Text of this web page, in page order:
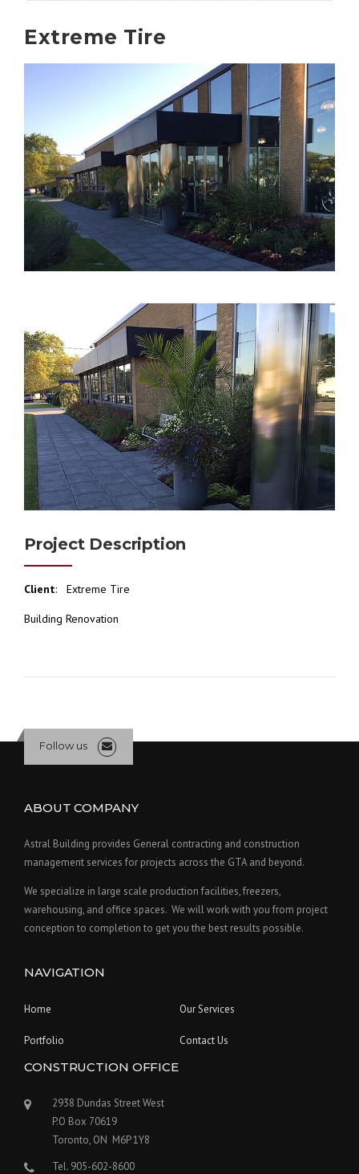
Extreme Tire
Project Description
Client: Extreme Tire
Building Renovation
Follow us
ABOUT COMPANY
Astral Building provides General contracting and construction
management services for projects across the GTA and beyond.
We specialize in large scale production facilities, freezers,
warehousing, and office spaces. We will work with you from project
conception to completion to get you the best results possible.
NAVIGATION
Home Our Services
Portfolio Contact Us
CONSTRUCTION OFFICE
2938 Dundas Street West
P.O Box 70619
Toronto, ON M6P 1Y8
Tel. 905-602-8600